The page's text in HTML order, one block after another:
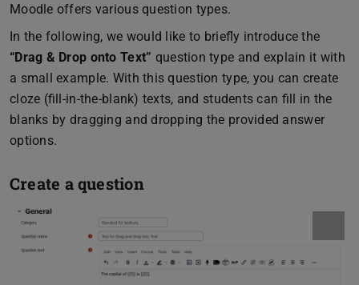
Moodle offers various question types.
In the following, we would like to briefly introduce the
“Drag & Drop onto Text” question type and explain it with
a small example. With this question type, you can create
cloze (fill-in-the-blank) texts, and students can fill in the
blanks by dragging and dropping the provided answer
options.
Create a question